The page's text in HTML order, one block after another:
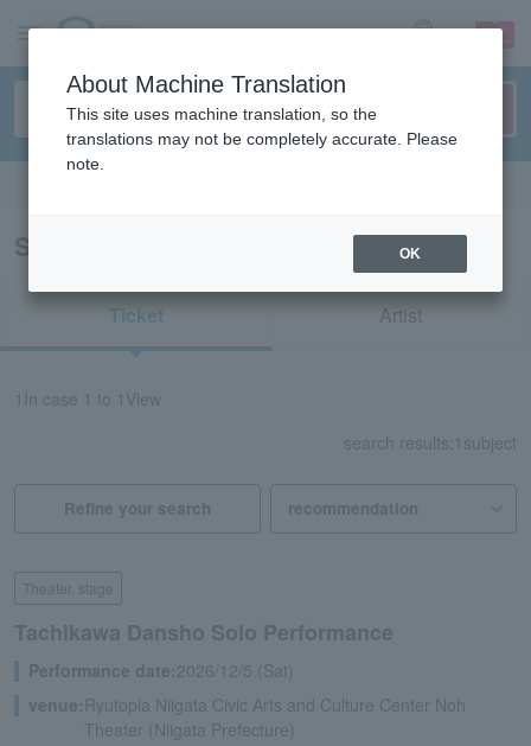
sign up login
Search results for "31447"
Ticket Artist
In case 1 to 1 View
search results: 1 subject
Refine your search
Theater, stage
Tachikawa Dansho Solo Performance
Performance date:2026/12/5 (Sat)
venue: Ryutopia Niigata Civic Arts and Culture Center Noh
Theater (Niigata Prefecture)
About Machine Translation
This site uses machine translation, so the
translations may not be completely accurate. Please
note.
OK